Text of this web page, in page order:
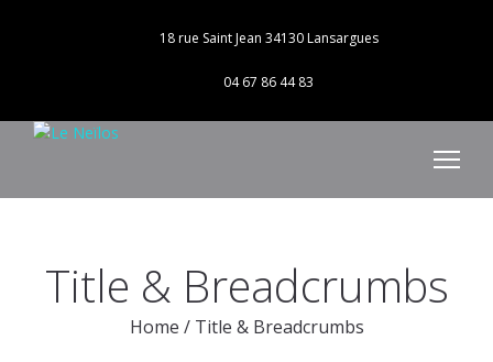
18 rue Saint Jean 34130 Lansargues
04 67 86 44 83
Title & Breadcrumbs
Home /Title & Breadcrumbs